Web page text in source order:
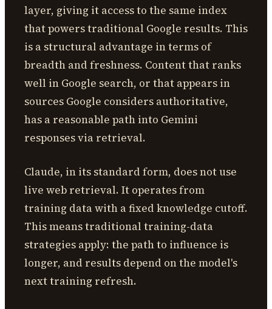
layer, giving it access to the same index
that powers traditional Google results. This
is a structural advantage in terms of
breadth and freshness. Content that ranks
well in Google search, or that appears in
sources Google considers authoritative,
has a reasonable path into Gemini
responses via retrieval.
Claude, in its standard form, does not use
live web retrieval. It operates from
training data with a fixed knowledge cutoff.
This means traditional training-data
strategies apply: the path to influence is
longer, and results depend on the model's
next training refresh.